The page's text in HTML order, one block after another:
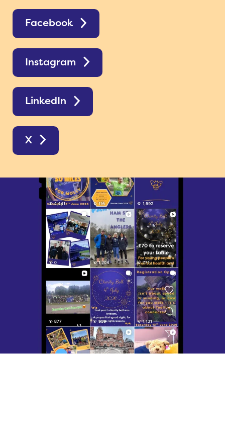
Facebook
Instagram
LinkedIn
X